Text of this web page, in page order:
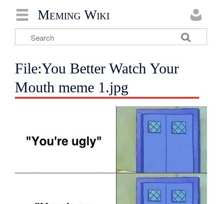
Meming Wiki
File:You Better Watch Your
Mouth meme 1.jpg